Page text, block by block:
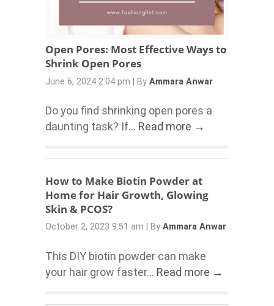
Open Pores: Most Effective Ways to
Shrink Open Pores
June 6, 2024 2:04 pm By Ammara Anwar
Do you find shrinking open pores a
daunting task? If... Read more →
How to Make Biotin Powder at
Home for Hair Growth, Glowing
Skin & PCOS?
October 2, 2023 9:51 am By Ammara Anwar
This DIY biotin powder can make
your hair grow faster... Read more →